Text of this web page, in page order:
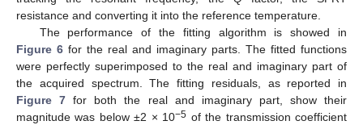
resistance and converting it into the reference temperature.
The performance of the fitting algorithm is showed in
Figure 6 for the real and imaginary parts. The fitted functions
were perfectly superimposed to the real and imaginary part of
the acquired spectrum. The fitting residuals, as reported in
Figure 7 for both the real and imaginary part, show their
magnitude was below ±2 × 10−5 of the transmission coefficient